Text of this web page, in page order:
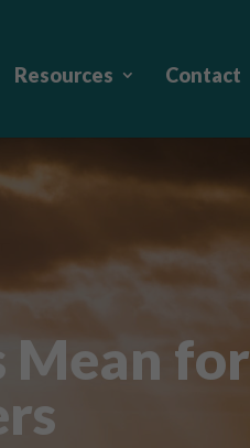
Resources Contact
Mean for